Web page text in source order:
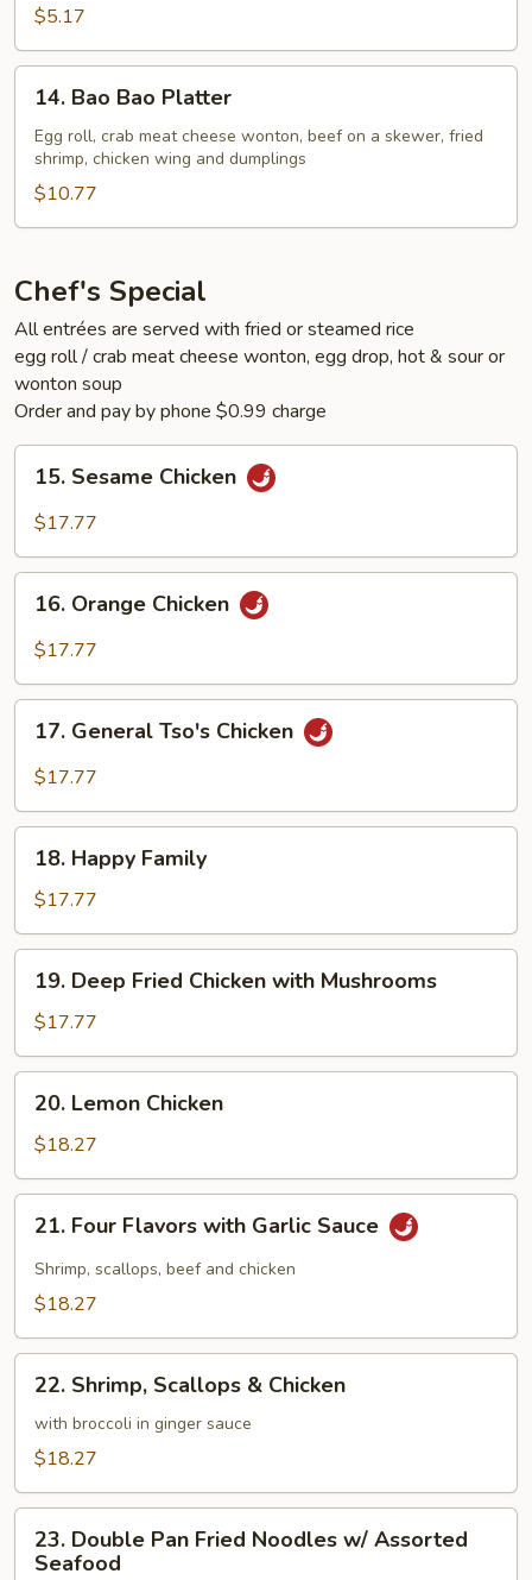
a
Skewer
(2)
$5.17
Bao
Bao
Platter
14. Bao Bao Platter
Egg roll, crab meat cheese wonton, beef on a skewer, fried
shrimp, chicken wing and dumplings
$10.77
Chef's Special
All entrées are served with fried or steamed rice
egg roll / crab meat cheese wonton, egg drop, hot & sour or
wonton soup
Order and pay by phone $0.99 charge
Sesame
Chicken
15. Sesame Chicken
$17.77
Orange
Chicken
16. Orange Chicken
$17.77
General
Tso's
17. General Tso's Chicken
$17.77
Happy
Family
18. Happy Family
$17.77
Deep
Fried
Chicken
with
Mushrooms
19. Deep Fried Chicken with Mushrooms
$17.77
Lemon
Chicken
20. Lemon Chicken
$18.27
Four
Flavors
with
Sauce
21. Four Flavors with Garlic Sauce
Shrimp, scallops, beef and chicken
$18.27
Shrimp,
Scallops
22. Shrimp, Scallops & Chicken
with broccoli in ginger sauce
$18.27
Double
23. Double Pan Fried Noodles w/ Assorted
Seafood